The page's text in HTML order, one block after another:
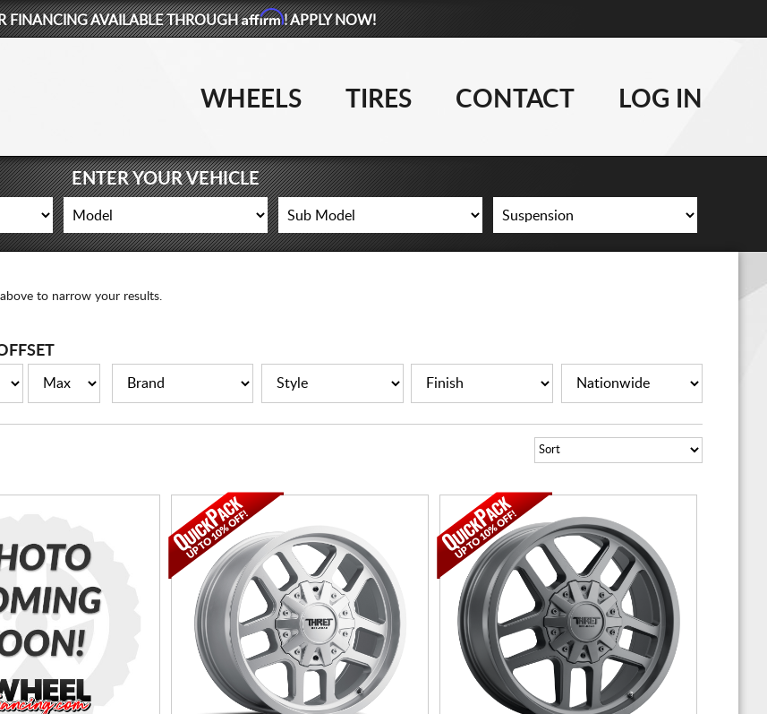
877-881-6208
WHEELS
FINANCING AVAILABLE THROUGHAffirm! APPLY NOW!
WHEELS TIRES CONTACT LOG IN
ENTER YOUR VEHICLE
to narrow your results.